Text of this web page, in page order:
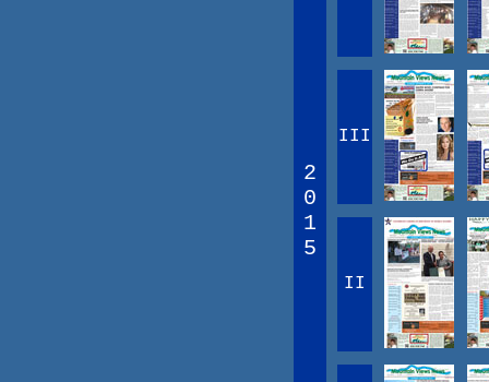
2
0
1
5
III
II